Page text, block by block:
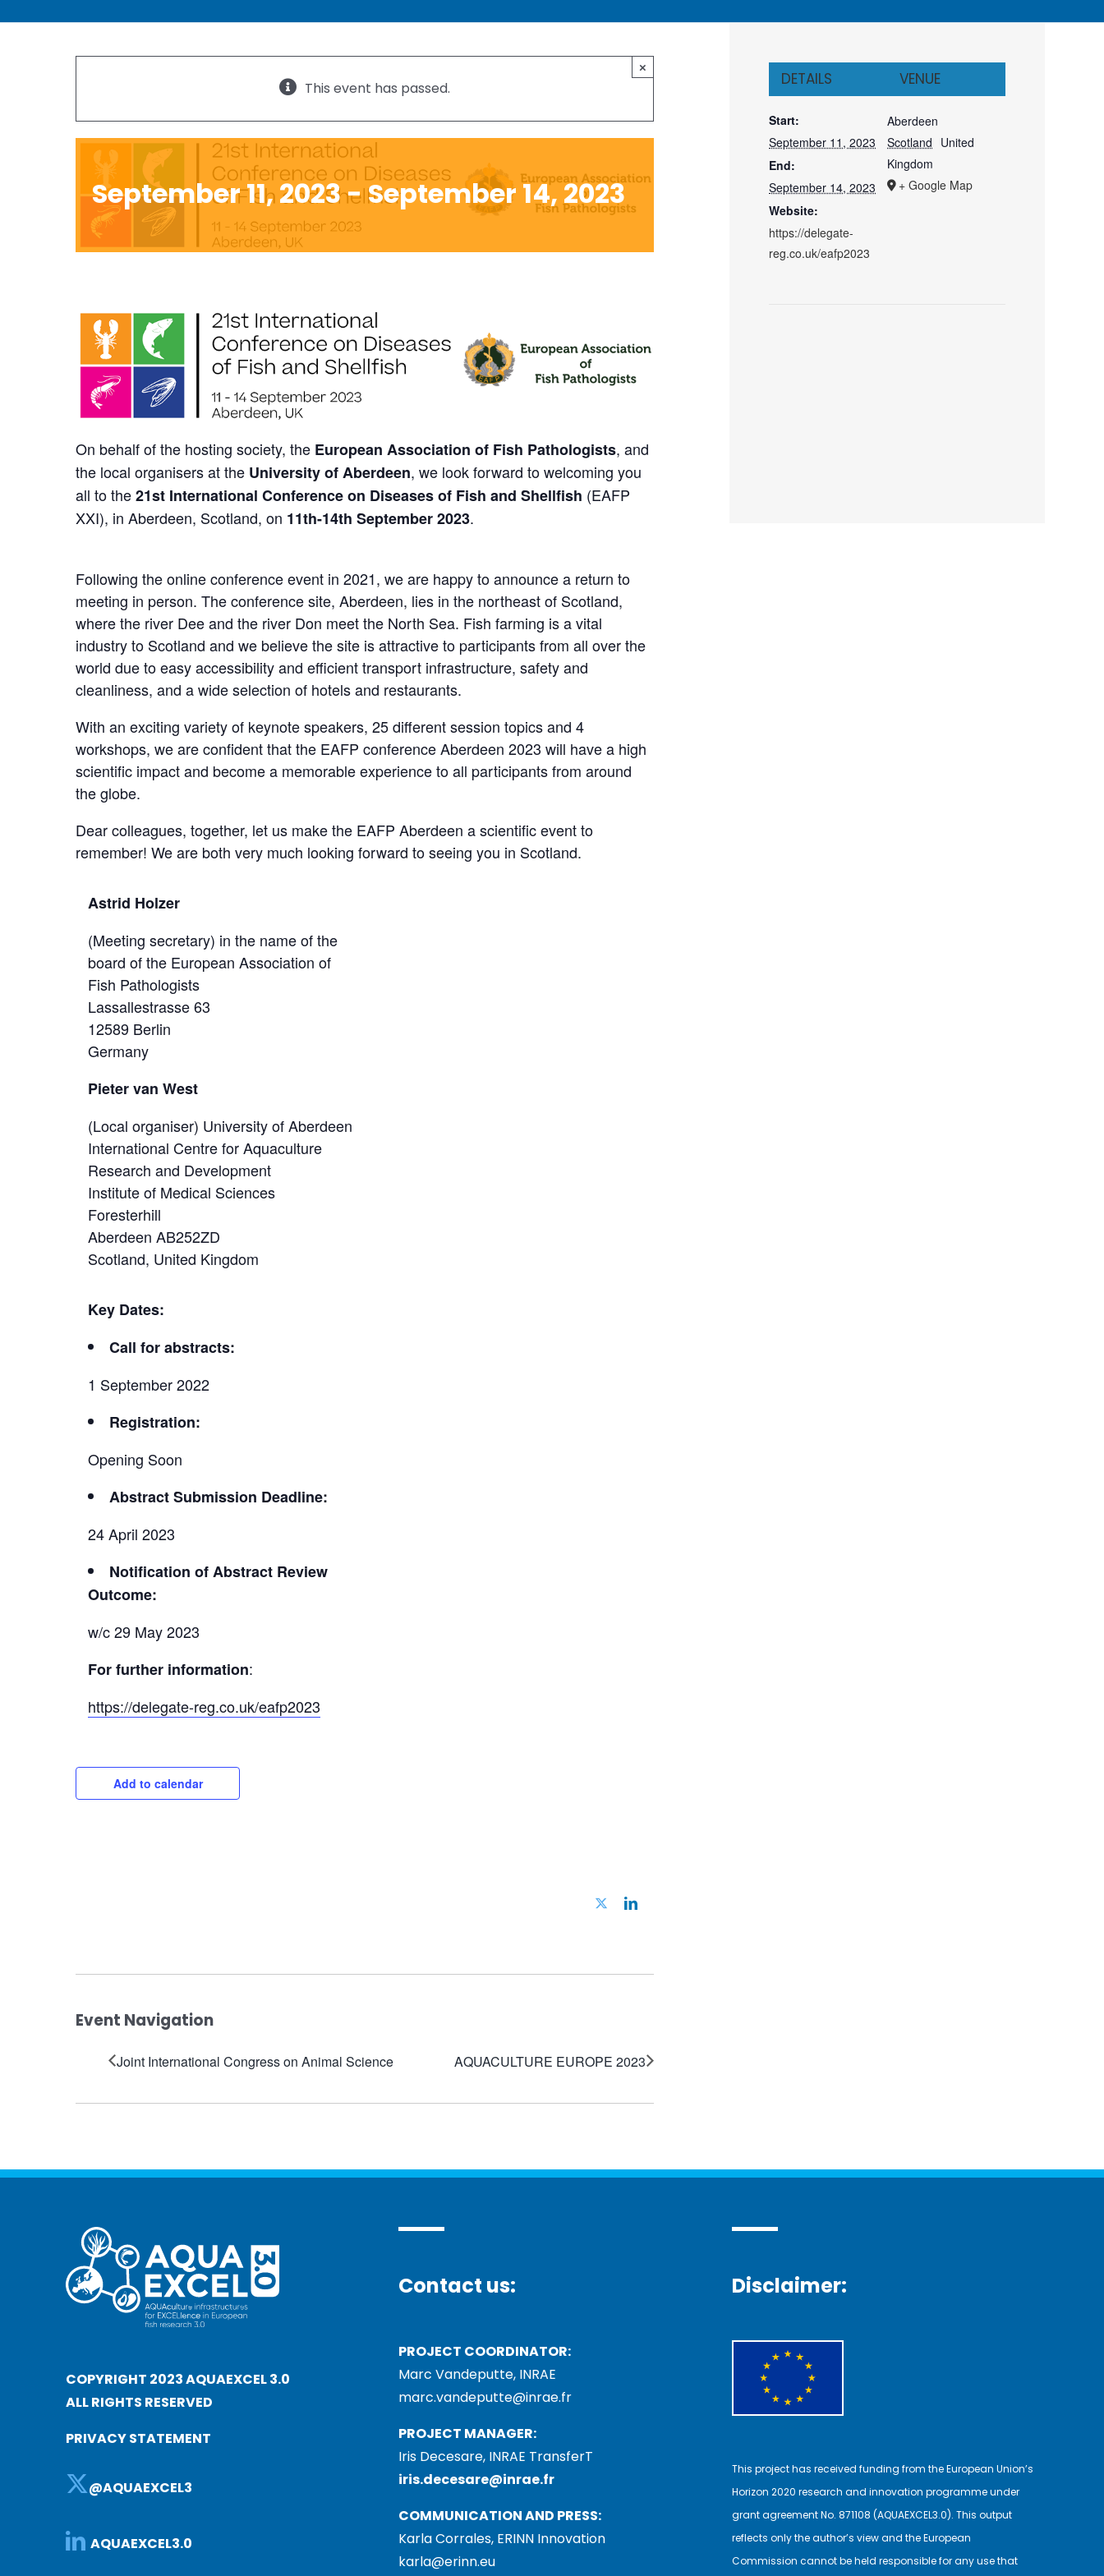
×
This event has passed.
21st International Conference on
Diseases of Fish and Shellfish
September 11, 2023-September 14, 2023
On behalf of the hosting society, the European Association of Fish Pathologists, and
the local organisers at the University of Aberdeen, we look forward to welcoming you
all to the21st International Conference on Diseases of Fish and Shellfish (EAFP
XXI), in Aberdeen, Scotland, on 11th-14th September 2023.
Following the online conference event in 2021, we are happy to announce a return to
meeting in person. The conference site, Aberdeen, lies in the northeast of Scotland,
where the river Dee and the river Don meet the North Sea. Fish farming is a vital
industry to Scotland and we believe the site is attractive to participants from all over the
world due to easy accessibility and efficient transport infrastructure, safety and
cleanliness, and a wide selection of hotels and restaurants.
With an exciting variety of keynote speakers, 25 different session topics and 4
workshops, we are confident that the EAFP conference Aberdeen 2023 will have a high
scientific impact and become a memorable experience to all participants from around
the globe.
Dear colleagues, together, let us make the EAFP Aberdeen a scientific event to
remember! We are both very much looking forward to seeing you in Scotland.
Astrid Holzer
(Meeting secretary) in the name of the
board of the European Association of
Fish Pathologists
Lassallestrasse 63
12589 Berlin
Germany
Pieter van West
(Local organiser) University of Aberdeen
International Centre for Aquaculture
Research and Development
Institute of Medical Sciences
Foresterhill
Aberdeen AB252ZD
Scotland, United Kingdom
Key Dates:
Call for abstracts:
1 September 2022
Registration:
Opening Soon
Abstract Submission Deadline:
24 April 2023
Notification of Abstract Review
Outcome:
w/c 29 May 2023
For further information:
https://delegate-reg.co.uk/eafp2023
Add to calendar
TwitterLinkedIn
Event Navigation
Joint International Congress on Animal Science AQUACULTURE EUROPE 2023
DETAILS
Start:
September 11, 2023
End:
September 14, 2023
Website:
https://delegate-
reg.co.uk/eafp2023
VENUE
Aberdeen
Scotland United
Kingdom
+ Google Map
COPYRIGHT 2023 AQUAEXCEL 3.0
ALL RIGHTS RESERVED
PRIVACY STATEMENT
@AQUAEXCEL3
AQUAEXCEL3.0
Contact us:
PROJECT COORDINATOR:
Marc Vandeputte, INRAE
marc.vandeputte@inrae.fr
PROJECT MANAGER:
Iris Decesare, INRAE TransferT
iris.decesare@inrae.fr
COMMUNICATION AND PRESS:
Karla Corrales, ERINN Innovation
karla@erinn.eu
Disclaimer:
This project has received funding from the European Union’s
Horizon 2020 research and innovation programme under
grant agreement No. 871108 (AQUAEXCEL3.0). This output
reflects only the author’s view and the European
Commission cannot be held responsible for any use that